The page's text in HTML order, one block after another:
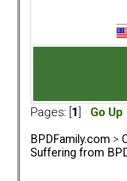
Pages: [ 1 Go Up
BPDFamily.com >
Suffering from